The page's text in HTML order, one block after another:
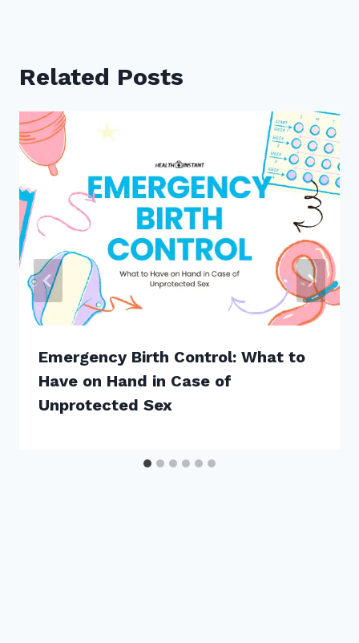
Related Posts
Emergency Birth Control: What to
Have on Hand in Case of
Unprotected Sex